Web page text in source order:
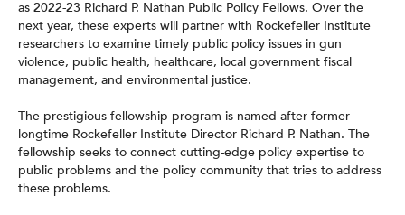
as 2022-23 Richard P. Nathan Public Policy Fellows. Over the
next year, these experts will partner with Rockefeller Institute
researchers to examine timely public policy issues in gun
violence, public health, healthcare, local government fiscal
management, and environmental justice.
The prestigious fellowship program is named after former
longtime Rockefeller Institute Director Richard P. Nathan. The
fellowship seeks to connect cutting-edge policy expertise to
public problems and the policy community that tries to address
these problems.